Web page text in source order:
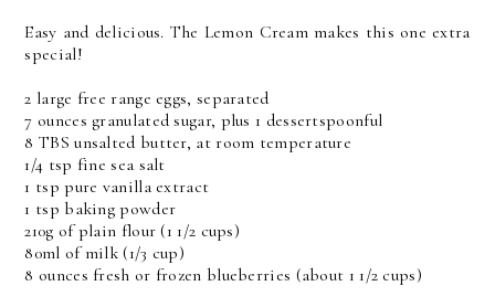
Easy and delicious. The Lemon Cream makes this one extra
special!
2 large free range eggs, separated
7 ounces granulated sugar, plus 1 dessertspoonful
8 TBS unsalted butter, at room temperature
1/4 tsp fine sea salt
1 tsp pure vanilla extract
1 tsp baking powder
210g of plain flour (1 1/2 cups)
80ml of milk (1/3 cup)
8 ounces fresh or frozen blueberries (about 1 1/2 cups)